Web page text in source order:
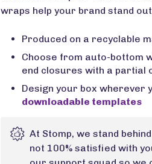
wraps help your brand stand
Produced on a recyclable
Choose from auto-bottom
end closures with a partial
Design your box wherever
downloadable templates
At Stomp, we stand
not 100% satisfied with